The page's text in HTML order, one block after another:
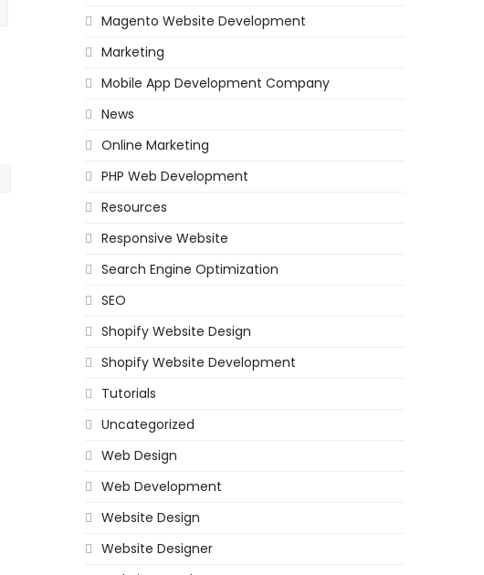
Magento Website Development
Marketing
Mobile App Development Company
News
Online Marketing
PHP Web Development
Resources
Responsive Website
Search Engine Optimization
SEO
Shopify Website Design
Shopify Website Development
Tutorials
Uncategorized
Web Design
Web Development
Website Design
Website Designer